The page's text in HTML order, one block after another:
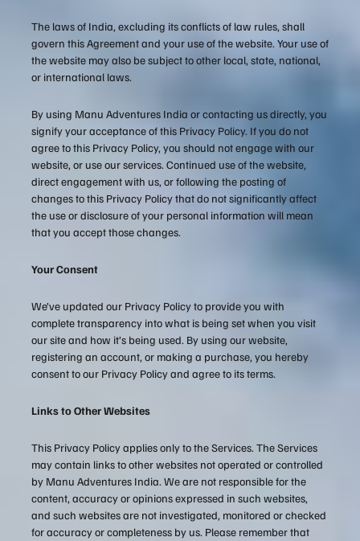
The laws of India, excluding its conflicts of law rules, shall
govern this Agreement and your use of the website. Your use of
the website may also be subject to other local, state, national,
or international laws.
By using Manu Adventures India or contacting us directly, you
signify your acceptance of this Privacy Policy. If you do not
agree to this Privacy Policy, you should not engage with our
website, or use our services. Continued use of the website,
direct engagement with us, or following the posting of
changes to this Privacy Policy that do not significantly affect
the use or disclosure of your personal information will mean
that you accept those changes.
Your Consent
We’ve updated our Privacy Policy to provide you with
complete transparency into what is being set when you visit
our site and how it’s being used. By using our website,
registering an account, or making a purchase, you hereby
consent to our Privacy Policy and agree to its terms.
Links to Other Websites
This Privacy Policy applies only to the Services. The Services
may contain links to other websites not operated or controlled
by Manu Adventures India. We are not responsible for the
content, accuracy or opinions expressed in such websites,
and such websites are not investigated, monitored or checked
for accuracy or completeness by us. Please remember that